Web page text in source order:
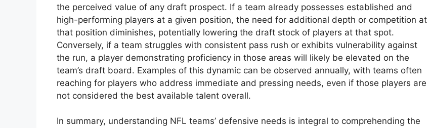
the perceived value of any draft prospect. If a team already possesses established and
high-performing players at a given position, the need for additional depth or competition at
that position diminishes, potentially lowering the draft stock of players at that spot.
Conversely, if a team struggles with consistent pass rush or exhibits vulnerability against
the run, a player demonstrating proficiency in those areas will likely be elevated on the
team’s draft board. Examples of this dynamic can be observed annually, with teams often
reaching for players who address immediate and pressing needs, even if those players are
not considered the best available talent overall.
In summary, understanding NFL teams’ defensive needs is integral to comprehending the